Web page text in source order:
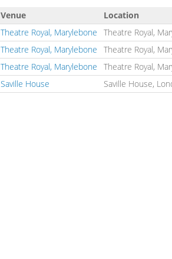
Venue Location
Theatre Royal, Marylebone Theatre Royal,
Theatre Royal, Marylebone Theatre Royal,
Theatre Royal, Marylebone Theatre Royal,
Saville House Saville House,